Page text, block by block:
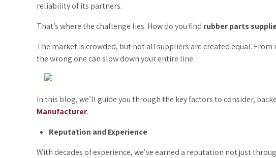
reliability of its partners.
That’s where the challenge lies: How do you find rubber parts
The market is crowded, but not all suppliers are created equal.
the wrong one can slow down your entire line.
In this blog, we’ll guide you through the key factors to consider,
Manufacturer.
Reputation and Experience
With decades of experience, we’ve earned a reputation not just